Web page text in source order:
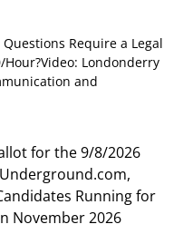
Require a Legal
Hour?Video: Londonderry
and
for the 9/8/2026
Running for
November 2026